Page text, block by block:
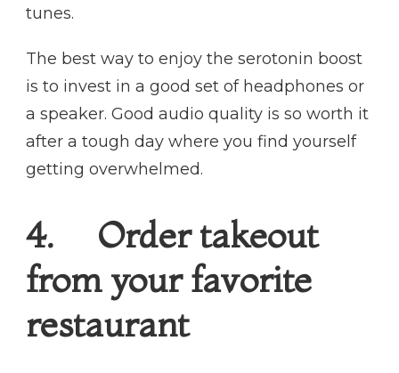
tunes.
The best way to enjoy the serotonin boost
is to invest in a good set of headphones or
a speaker. Good audio quality is so worth it
after a tough day where you find yourself
getting overwhelmed.
4. Order takeout
from your favorite
restaurant